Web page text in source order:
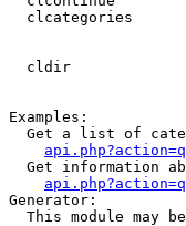
clcategories
cldir
Examples:
Get a list of
Get information
Generator:
This module may